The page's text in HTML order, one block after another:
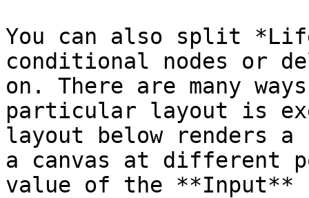
You can also split
conditional nodes or
on. There are many
particular layout is
layout below renders a
a canvas at different
value of the **Input**